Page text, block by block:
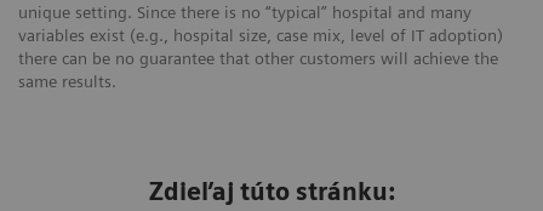
unique setting. Since there is no “typical” hospital and many
variables exist (e.g., hospital size, case mix, level of IT adoption)
there can be no guarantee that other customers will achieve the
same results.
Zdieľaj túto stránku: